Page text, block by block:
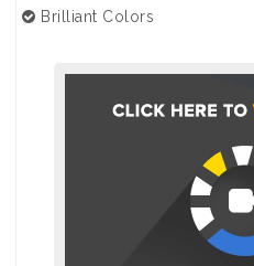
Brilliant Colors